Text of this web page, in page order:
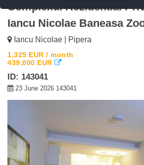
Complexul Rezidential
Iancu Nicolae Baneasa
Iancu Nicolae | Pipera
1,325 EUR / month
439,000 EUR
ID: 143041
23 June 2026 143041